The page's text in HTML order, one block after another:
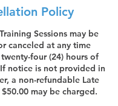
Policy
Sessions may be
canceled at any time
four (24) hours of
notice is not provided in
a non-refundable Late
may be charged.